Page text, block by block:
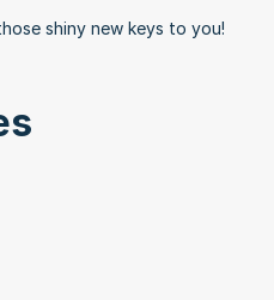
shiny new keys to you!